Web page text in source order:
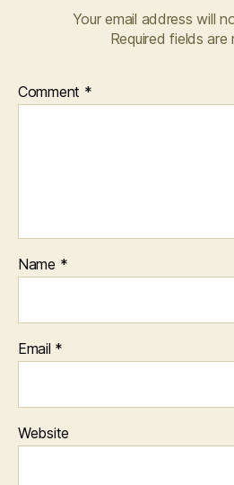
Your email address will
Required fields are
Comment *
Name *
Email *
Website